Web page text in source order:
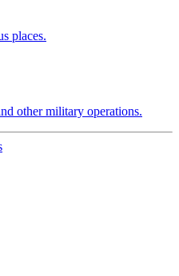
places.
other military operations.